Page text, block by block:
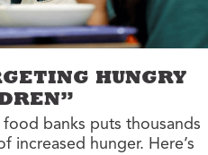
HUNGRY
food banks puts thousands
increased hunger. Here’s